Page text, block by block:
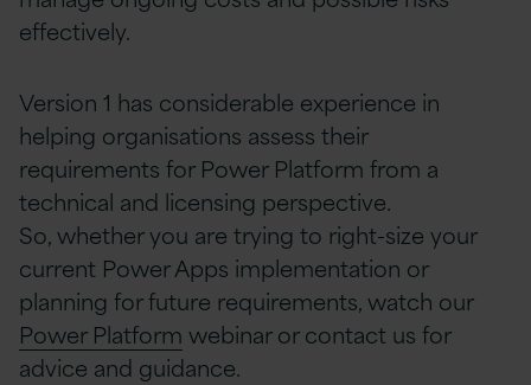
effectively.
Version 1 has considerable experience in
helping organisations assess their
requirements for Power Platform from a
technical and licensing perspective.
So, whether you are trying to right-size your
current Power Apps implementation or
planning for future requirements, watch our
Power Platform webinar or contact us for
advice and guidance.